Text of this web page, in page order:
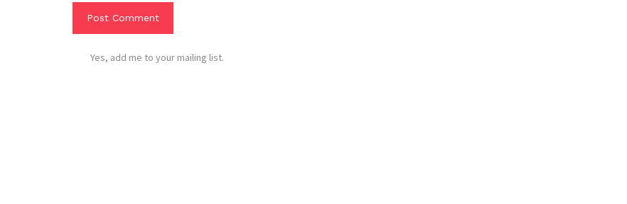
Yes, add me to your mailing list.